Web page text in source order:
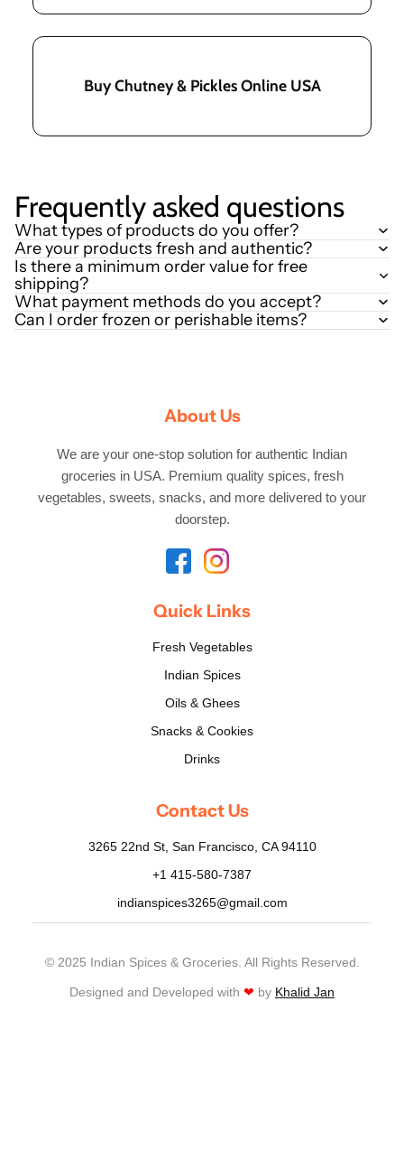
Buy Chutney & Pickles Online USA
Frequently asked questions
What types of products do you offer?
Are your products fresh and authentic?
Is there a minimum order value for free
shipping?
What payment methods do you accept?
Can I order frozen or perishable items?
About Us
We are your one-stop solution for authentic Indian
groceries in USA. Premium quality spices, fresh
vegetables, sweets, snacks, and more delivered to your
doorstep.
Quick Links
Fresh Vegetables
Indian Spices
Oils & Ghees
Snacks & Cookies
Drinks
Contact Us
3265 22nd St, San Francisco, CA 94110
+1 415-580-7387
indianspices3265@gmail.com
© 2025 Indian Spices & Groceries. All Rights Reserved.
Designed and Developed with ❤ by Khalid Jan